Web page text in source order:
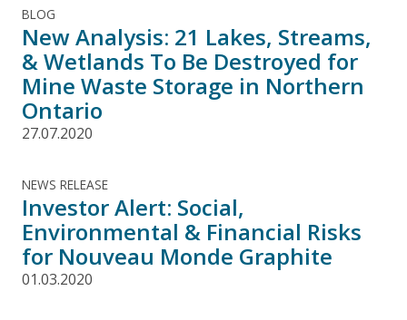
BLOG
New Analysis: 21 Lakes, Streams,
& Wetlands To Be Destroyed for
Mine Waste Storage in Northern
Ontario
27.07.2020
NEWS RELEASE
Investor Alert: Social,
Environmental & Financial Risks
for Nouveau Monde Graphite
01.03.2020